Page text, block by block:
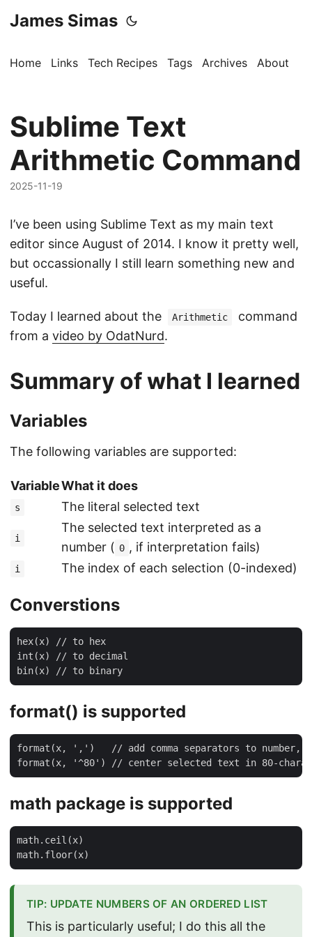
James Simas
Home Links Tech Recipes Tags Archives About
Sublime Text
Arithmetic Command
2025-11-19
I’ve been using Sublime Text as my main text
editor since August of 2014. I know it pretty well,
but occassionally I still learn something new and
useful.
Today I learned about the Arithmetic
command
from a video by OdatNurd.
Summary of what I learned
Variables
The following variables are supported:
VariableWhat it does
s The literal selected text
i
The selected text interpreted as a
number ( 0 , if interpretation fails)
i The index of each selection (0-indexed)
Converstions
hex(x) // to hex
int(x) // to decimal
format() is supported
format(x, ',')   // add comma separators to number,
math package is supported
math.ceil(x)
TIP: UPDATE NUMBERS OF AN ORDERED LIST
This is particularly useful; I do this all the